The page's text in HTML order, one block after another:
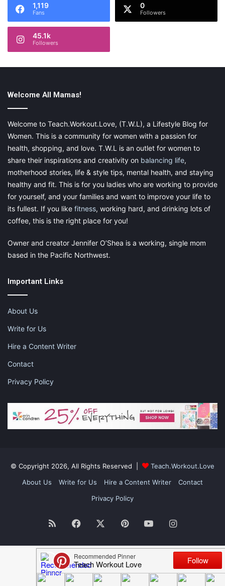
1,119
Fans
0
Followers
45.1k
Followers
Welcome All Mamas!
Welcome to Teach.Workout.Love, (T.W.L), a Lifestyle Blog for
Women. This is a community for women with a passion for
health, shopping, and love. T.W.L is an outlet for women to
share their inspirations and creativity on balancing life,
motherhood stories, life & style tips, mental health, and staying
healthy and fit. This is for you ladies who are working to provide
for yourself, and your families and want to improve your life to
its fullest. If you like fitness, working hard, and drinking lots of
coffee, this is the right place for you!
Owner and creator Jennifer O’Shea is a working, single mom
based in the Pacific Northwest.
Important Links
About Us
Write for Us
Hire a Content Writer
Contact
Privacy Policy
© Copyright 2026, All Rights Reserved |
Teach.Workout.Love
About Us
Write for Us Hire a Content Writer
Contact
Privacy Policy
RSS Facebook PinterestYouTubeInstagram